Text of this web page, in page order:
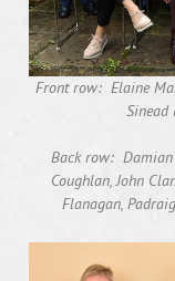
Front row: Elaine
Sinead
Back row: Damian
Coughlan, John
Flanagan,